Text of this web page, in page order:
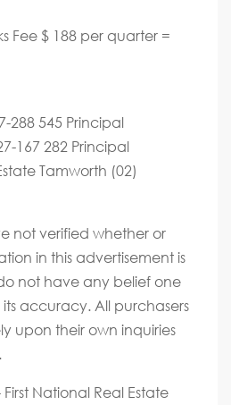
Fee $ 188 per quarter =
288 545 Principal
167 282 Principal
Tamworth (02)
not verified whether or
in this advertisement is
not have any belief one
accuracy. All purchasers
upon their own inquiries
National Real Estate